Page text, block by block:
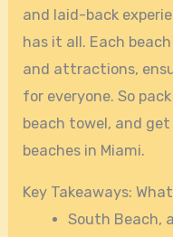
and laid-back
has it all. Each
and attractions,
for everyone. So
beach towel, and
beaches in Miami.
Key Takeaways:
South Beach,